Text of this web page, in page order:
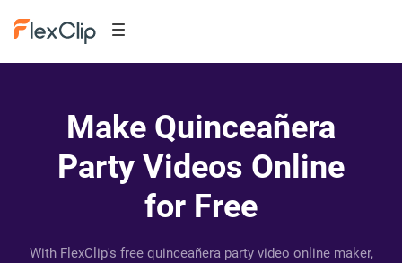
Make Quinceañera
Party Videos Online
for Free
With FlexClip's free quinceañera party video online maker,